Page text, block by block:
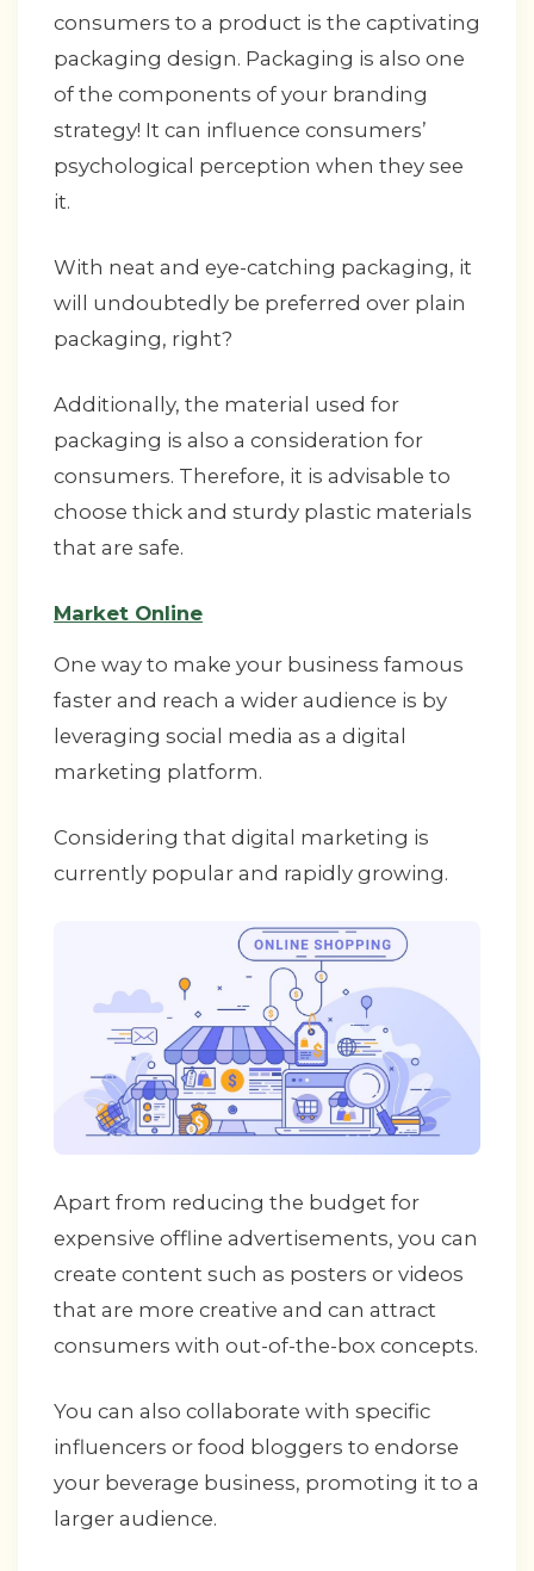
consumers to a product is the captivating
packaging design. Packaging is also one
of the components of your branding
strategy! It can influence consumers’
psychological perception when they see
it.
With neat and eye-catching packaging, it
will undoubtedly be preferred over plain
packaging, right?
Additionally, the material used for
packaging is also a consideration for
consumers. Therefore, it is advisable to
choose thick and sturdy plastic materials
that are safe.
Market Online
One way to make your business famous
faster and reach a wider audience is by
leveraging social media as a digital
marketing platform.
Considering that digital marketing is
currently popular and rapidly growing.
Apart from reducing the budget for
expensive offline advertisements, you can
create content such as posters or videos
that are more creative and can attract
consumers with out-of-the-box concepts.
You can also collaborate with specific
influencers or food bloggers to endorse
your beverage business, promoting it to a
larger audience.